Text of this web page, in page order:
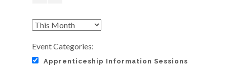
Event Categories:
Apprenticeship Information Sessions